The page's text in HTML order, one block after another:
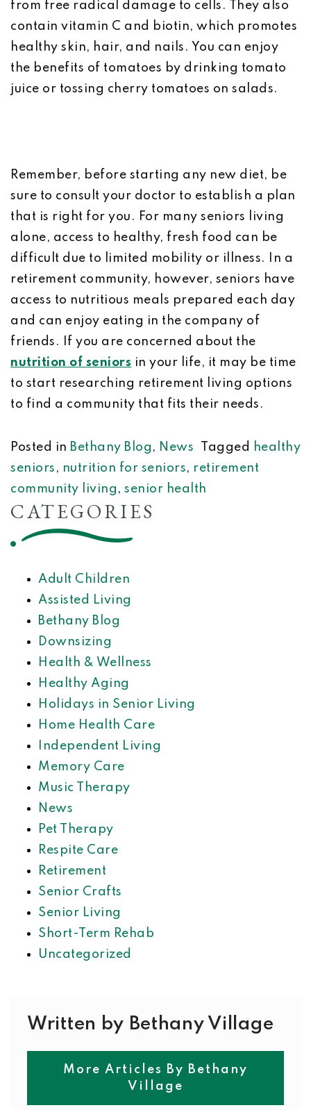
from free radical damage to cells. They also
contain vitamin C and biotin, which promotes
healthy skin, hair, and nails. You can enjoy
the benefits of tomatoes by drinking tomato
juice or tossing cherry tomatoes on salads.
Remember, before starting any new diet, be
sure to consult your doctor to establish a plan
that is right for you. For many seniors living
alone, access to healthy, fresh food can be
difficult due to limited mobility or illness. In a
retirement community, however, seniors have
access to nutritious meals prepared each day
and can enjoy eating in the company of
friends. If you are concerned about the
nutrition of seniors in your life, it may be time
to start researching retirement living options
to find a community that fits their needs.
Posted in Bethany Blog , News Tagged
healthy
seniors , nutrition for seniors, retirement
community living , senior health
CATEGORIES
Adult Children
Assisted Living
Bethany Blog
Downsizing
Health & Wellness
Healthy Aging
Holidays in Senior Living
Home Health Care
Independent Living
Memory Care
Music Therapy
News
Pet Therapy
Respite Care
Retirement
Senior Crafts
Senior Living
Short-Term Rehab
Uncategorized
Written by Bethany Village
More Articles By Bethany
Village